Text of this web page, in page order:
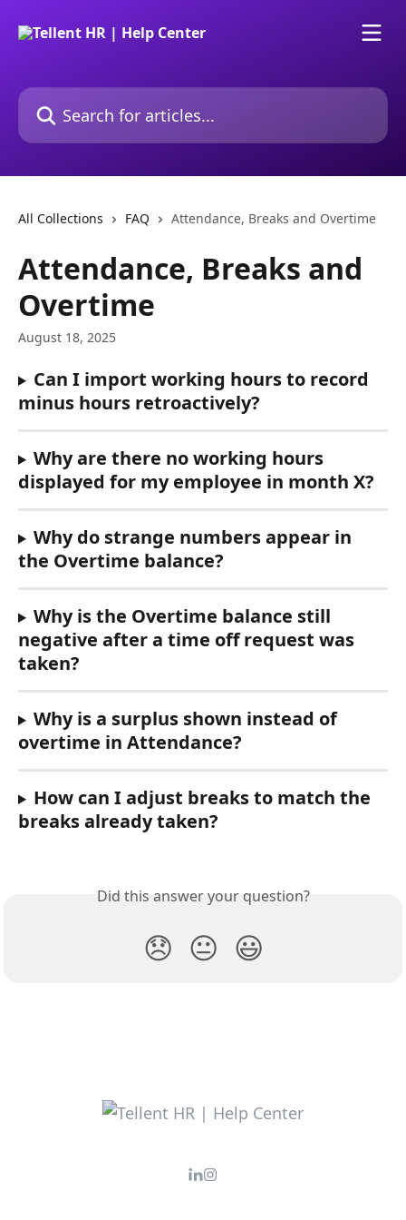
Search for articles...
All Collections FAQ Attendance, Breaks and Overtime
Attendance, Breaks and
Overtime
August 18, 2025
Can I import working hours to record
minus hours retroactively?
Why are there no working hours
displayed for my employee in month X?
Why do strange numbers appear in
the Overtime balance?
Why is the Overtime balance still
negative after a time off request was
taken?
Why is a surplus shown instead of
overtime in Attendance?
How can I adjust breaks to match the
breaks already taken?
Did this answer your question?
😞 😐 😃